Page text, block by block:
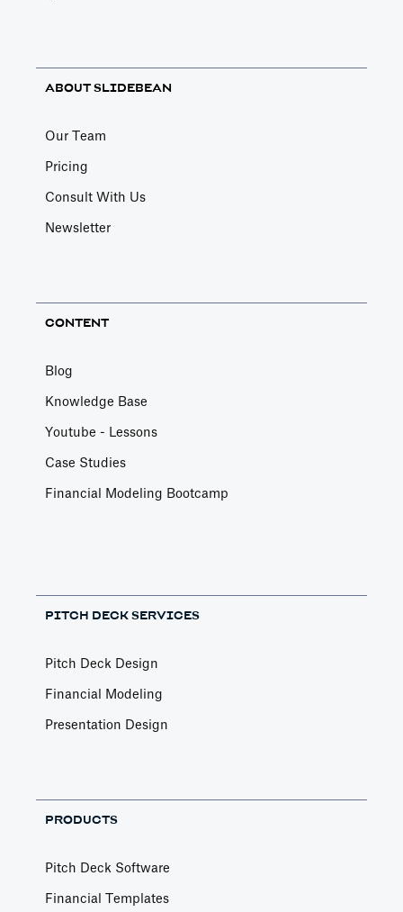
ABOUT SLIDEBEAN
Our Team
Pricing
Consult With Us
Newsletter
CONTENT
Blog
Knowledge Base
Youtube - Lessons
Case Studies
Financial Modeling Bootcamp
PITCH DECK SERVICES
Pitch Deck Design
Financial Modeling
Presentation Design
PRODUCTS
Pitch Deck Software
Financial Templates